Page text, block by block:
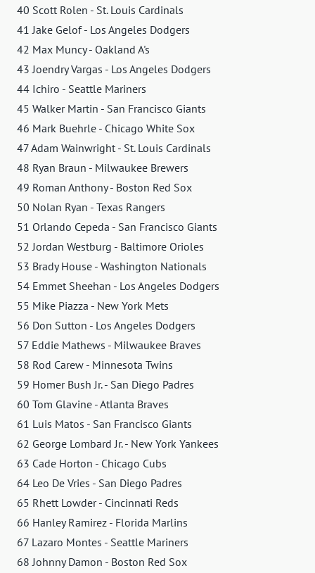
40 Scott Rolen - St. Louis Cardinals
41 Jake Gelof - Los Angeles Dodgers
42 Max Muncy - Oakland A's
43 Joendry Vargas - Los Angeles Dodgers
44 Ichiro - Seattle Mariners
45 Walker Martin - San Francisco Giants
46 Mark Buehrle - Chicago White Sox
47 Adam Wainwright - St. Louis Cardinals
48 Ryan Braun - Milwaukee Brewers
49 Roman Anthony - Boston Red Sox
50 Nolan Ryan - Texas Rangers
51 Orlando Cepeda - San Francisco Giants
52 Jordan Westburg - Baltimore Orioles
53 Brady House - Washington Nationals
54 Emmet Sheehan - Los Angeles Dodgers
55 Mike Piazza - New York Mets
56 Don Sutton - Los Angeles Dodgers
57 Eddie Mathews - Milwaukee Braves
58 Rod Carew - Minnesota Twins
59 Homer Bush Jr. - San Diego Padres
60 Tom Glavine - Atlanta Braves
61 Luis Matos - San Francisco Giants
62 George Lombard Jr. - New York Yankees
63 Cade Horton - Chicago Cubs
64 Leo De Vries - San Diego Padres
65 Rhett Lowder - Cincinnati Reds
66 Hanley Ramirez - Florida Marlins
67 Lazaro Montes - Seattle Mariners
68 Johnny Damon - Boston Red Sox